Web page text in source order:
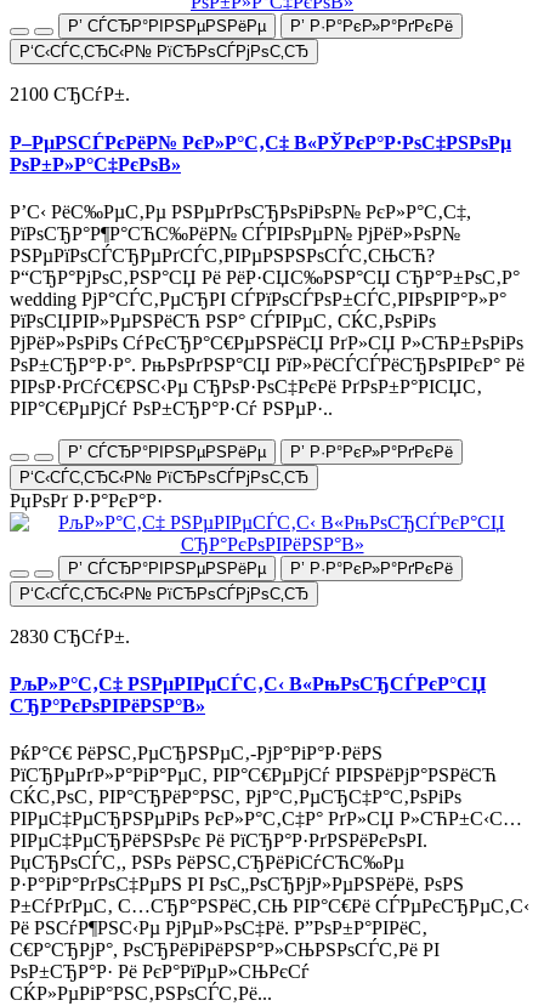
Р’ СЃСЂР°РІРЅРµРЅРёРµ
Р’ Р·Р°РєР»Р°РґРєРё
Р‘С‹СЃС‚СЂС‹Р№ РїСЂРѕСЃРјРѕС‚СЂ
2100 СЂСѓР±.
Р–РµРЅСЃРєРёР№ РєР»Р°С‚С‡ В«РЎРєР°Р·РѕС‡РЅРѕРµ
РѕР±Р»Р°С‡РєРѕВ»
Р’С‹ РёС‰РµС‚Рµ РЅРµРґРѕСЂРѕРіРѕР№ РєР»Р°С‚С‡,
РїРѕСЂР°Р¶Р°СЋС‰РёР№ СЃРІРѕРµР№ РјРёР»РѕР№
РЅРµРїРѕСЃСЂРµРґСЃС‚РІРµРЅРЅРѕСЃС‚СЊСЋ?
Р“СЂР°РјРѕС‚РЅР°СЏ Рё РёР·СЏС‰РЅР°СЏ СЂР°Р±РѕС‚Р°
wedding РјР°СЃС‚РµСЂРІ СЃРїРѕСЃРѕР±СЃС‚РІРѕРІР°Р»Р°
РїРѕСЏРІР»РµРЅРёСЋ РЅР° СЃРІРµС‚ СЌС‚РѕРіРѕ
РјРёР»РѕРіРѕ СѓРєСЂР°С€РµРЅРёСЏ РґР»СЏ Р»СЋР±РѕРіРѕ
РѕР±СЂР°Р·Р°. РњРѕРґРЅР°СЏ РїР»РёСЃСЃРёСЂРѕРІРєР° Рё
РІРѕР·РґСѓС€РЅС‹Рµ СЂРѕР·РѕС‡РєРё РґРѕР±Р°РІСЏС‚
РІР°С€РµРјСѓ РѕР±СЂР°Р·Сѓ РЅРµР·..
Р’ СЃСЂР°РІРЅРµРЅРёРµ
Р’ Р·Р°РєР»Р°РґРєРё
Р‘С‹СЃС‚СЂС‹Р№ РїСЂРѕСЃРјРѕС‚СЂ
РџРѕРґ Р·Р°РєР°Р·
Р’ СЃСЂР°РІРЅРµРЅРёРµ
Р’ Р·Р°РєР»Р°РґРєРё
Р‘С‹СЃС‚СЂС‹Р№ РїСЂРѕСЃРјРѕС‚СЂ
2830 СЂСѓР±.
РљР»Р°С‚С‡ РЅРµРІРµСЃС‚С‹ В«РњРѕСЂСЃРєР°СЏ
СЂР°РєРѕРІРёРЅР°В»
РќР°С€ РёРЅС‚РµСЂРЅРµС‚-РјР°РіР°Р·РёРЅ
РїСЂРµРґР»Р°РіР°РµС‚ РІР°С€РµРјСѓ РІРЅРёРјР°РЅРёСЋ
СЌС‚РѕС‚ РІР°СЂРёР°РЅС‚ РјР°С‚РµСЂС‡Р°С‚РѕРіРѕ
РІРµС‡РµСЂРЅРµРіРѕ РєР»Р°С‚С‡Р° РґР»СЏ Р»СЋР±С‹С…
РІРµС‡РµСЂРёРЅРѕРє Рё РїСЂР°Р·РґРЅРёРєРѕРІ.
РџСЂРѕСЃС‚, РЅРѕ РёРЅС‚СЂРёРіСѓСЋС‰Рµ
Р·Р°РіР°РґРѕС‡РµРЅ РІ РѕС„РѕСЂРјР»РµРЅРёРё, РѕРЅ
Р±СѓРґРµС‚ С…СЂР°РЅРёС‚СЊ РІР°С€Рё СЃРµРєСЂРµС‚С‹
Рё РЅСѓР¶РЅС‹Рµ РјРµР»РѕС‡Рё. Р”РѕР±Р°РІРёС‚
С€Р°СЂРјР°, РѕСЂРёРіРёРЅР°Р»СЊРЅРѕСЃС‚Рё РІ
РѕР±СЂР°Р· Рё РєР°РїРµР»СЊРєСѓ
СЌР»РµРіР°РЅС‚РЅРѕСЃС‚Рё...